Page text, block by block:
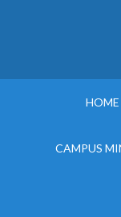
HOME
CAMPUS